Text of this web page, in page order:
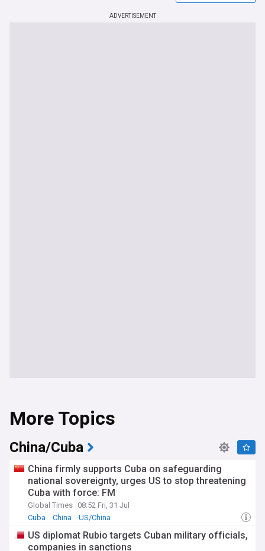
ADVERTISEMENT
More Topics
China/Cuba
China firmly supports Cuba on safeguarding
national sovereignty, urges US to stop threatening
Cuba with force: FM
Global Times 08:52 Fri, 31 Jul
Cuba
China US/China
US diplomat Rubio targets Cuban military officials,
companies in sanctions